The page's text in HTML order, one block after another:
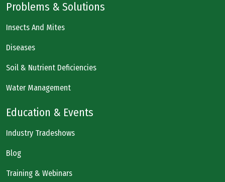
Problems & Solutions
Insects And Mites
Diseases
Soil & Nutrient Deficiencies
Water Management
Education & Events
Industry Tradeshows
Blog
Training & Webinars